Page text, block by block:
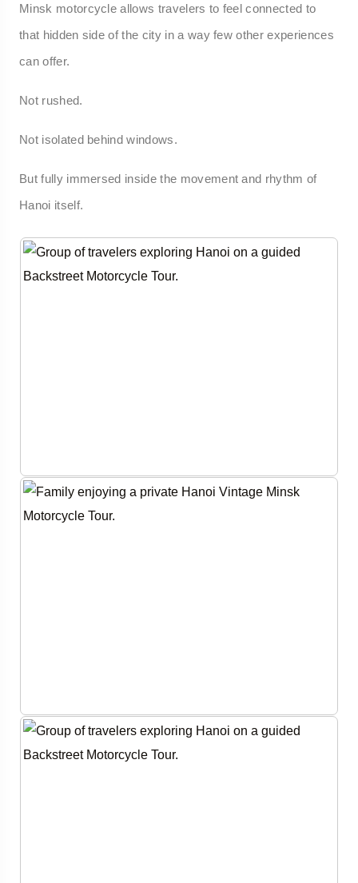
Minsk motorcycle allows travelers to feel connected to
that hidden side of the city in a way few other experiences
can offer.
Not rushed.
Not isolated behind windows.
But fully immersed inside the movement and rhythm of
Hanoi itself.